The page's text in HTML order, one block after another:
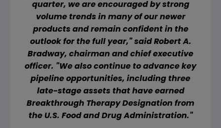
quarter, we are encouraged by strong
volume trends in many of our newer
products and remain confident in the
outlook for the full year," said Robert A.
Bradway, chairman and chief executive
officer. "We also continue to advance key
pipeline opportunities, including three
late-stage assets that have earned
Breakthrough Therapy Designation from
the U.S. Food and Drug Administration."